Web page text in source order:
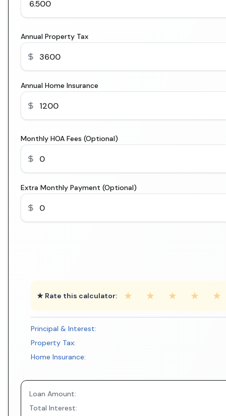
Annual Property Tax
Annual Home Insurance
Monthly HOA Fees (Optional)
Extra Monthly Payment (Optional)
★ Rate this calculator: ★ ★ ★ ★ ★
Principal & Interest:
Property Tax:
Home Insurance:
Loan Amount:
Total Interest: